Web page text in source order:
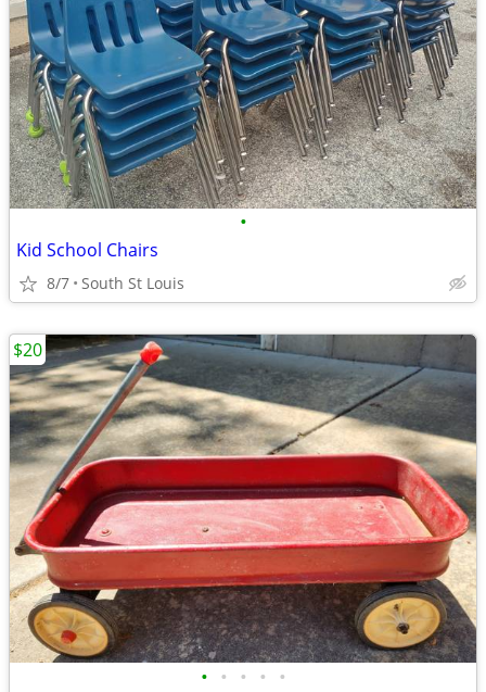
•
Kid School Chairs
8/7 South St Louis
• • • • •
$20